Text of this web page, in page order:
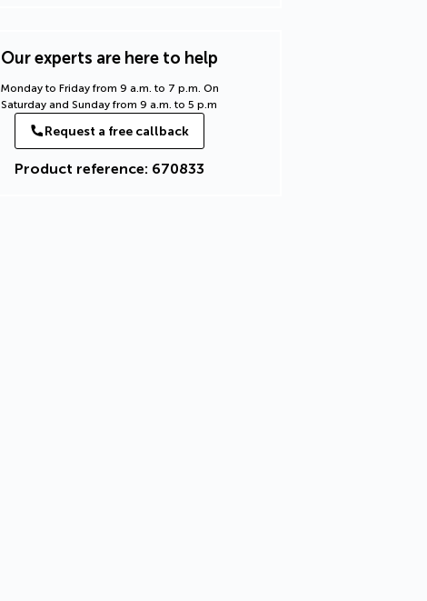
Our experts are here to help
Monday to Friday from 9 a.m. to 7 p.m. On
Saturday and Sunday from 9 a.m. to 5 p.m
Request a free callback
Product reference: 670833